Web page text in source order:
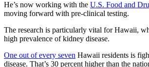
He’s now working with the U.S. Food and
moving forward with pre-clinical testing.
The research is particularly vital for Hawaii,
high prevalence of kidney disease.
One out of every seven Hawaii residents is
disease. That’s 30 percent higher than the